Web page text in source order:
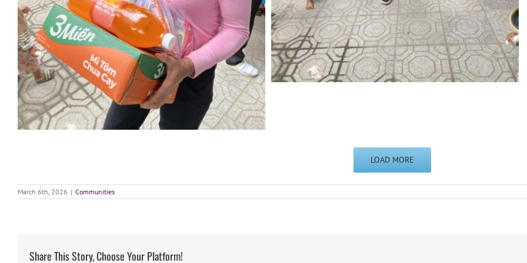
LOAD MORE
March 6th, 2026 | Communities
Share This Story, Choose Your Platform!